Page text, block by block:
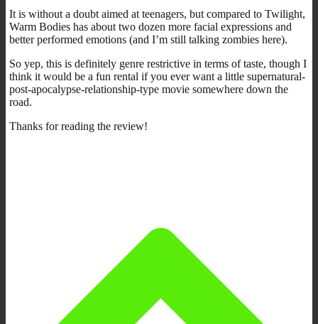
It is without a doubt aimed at teenagers, but compared to Twilight,
Warm Bodies has about two dozen more facial expressions and
better performed emotions (and I’m still talking zombies here).
So yep, this is definitely genre restrictive in terms of taste, though I
think it would be a fun rental if you ever want a little supernatural-
post-apocalypse-relationship-type movie somewhere down the
road.
Thanks for reading the review!